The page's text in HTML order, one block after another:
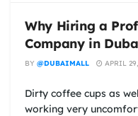
Why Hiring a
Company in
BY @DUBAIMALL APRIL
Dirty coffee cups as
working very